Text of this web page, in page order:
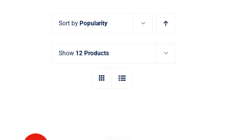
Sort by Popularity
Show 12 Products